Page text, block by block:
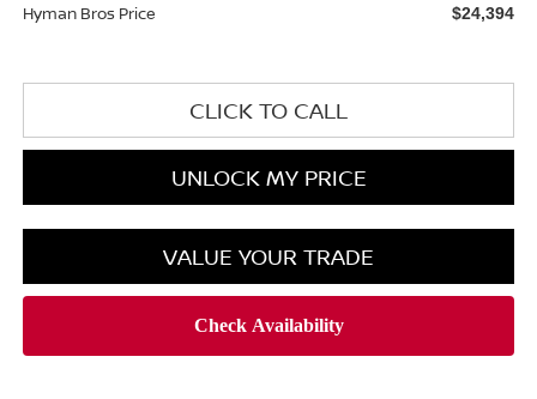
Hyman Bros Price $24,394
CLICK TO CALL
UNLOCK MY PRICE
VALUE YOUR TRADE